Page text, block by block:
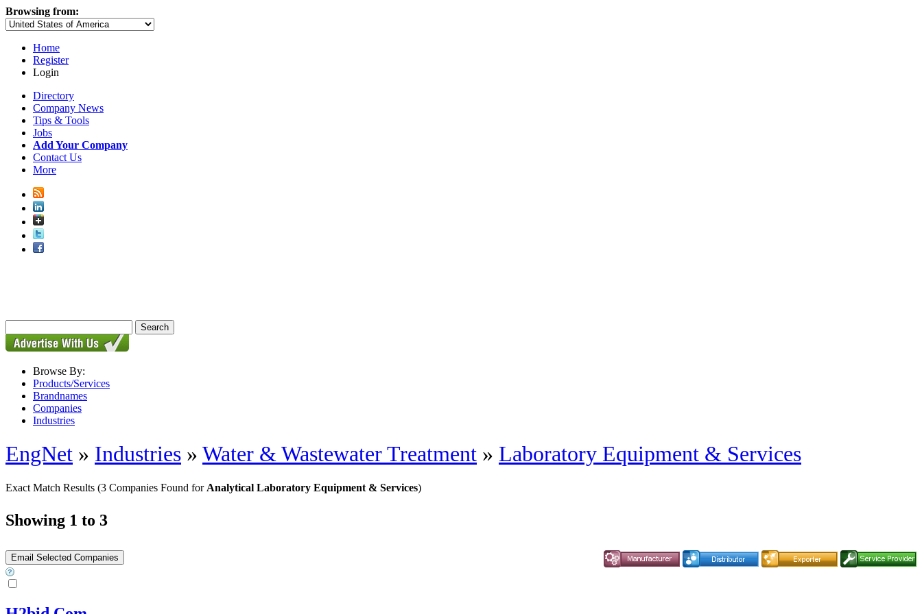
Browsing from:
Home
Register
Login
Directory
Company News
Tips & Tools
Jobs
Add Your Company
Contact Us
More
Browse By:
Products/Services
Brandnames
Companies
Industries
EngNet » Industries » Water & Wastewater Treatment » Laboratory Equipment & Services
Exact Match Results (3 Companies Found for Analytical Laboratory Equipment & Services)
Showing 1 to 3